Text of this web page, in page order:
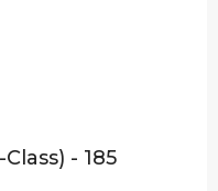
- 185